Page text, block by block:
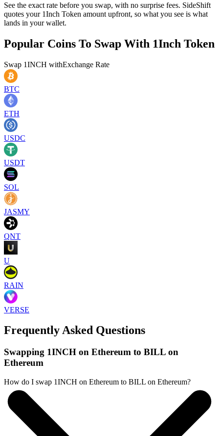
See the exact rate before you swap, with no surprise fees. SideShift
quotes your 1Inch Token amount upfront, so what you see is what
lands in your wallet.
Popular Coins To Swap With 1Inch Token
Swap 1INCH withExchange Rate
BTC
ETH
USDC
USDT
SOL
JASMY
QNT
U
RAIN
VERSE
Frequently Asked Questions
Swapping 1INCH on Ethereum to BILL on
Ethereum
How do I swap 1INCH on Ethereum to BILL on Ethereum?